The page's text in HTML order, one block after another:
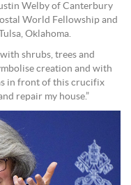
Welby of Canterbury
World Fellowship and
Oklahoma.
shrubs, trees and
creation and with
in front of this crucifix
repair my house.”